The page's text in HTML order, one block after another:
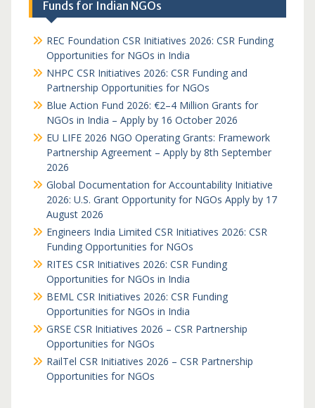
Funds for Indian NGOs
REC Foundation CSR Initiatives 2026: CSR Funding
Opportunities for NGOs in India
NHPC CSR Initiatives 2026: CSR Funding and
Partnership Opportunities for NGOs
Blue Action Fund 2026: €2–4 Million Grants for
NGOs in India – Apply by 16 October 2026
EU LIFE 2026 NGO Operating Grants: Framework
Partnership Agreement – Apply by 8th September
2026
Global Documentation for Accountability Initiative
2026: U.S. Grant Opportunity for NGOs Apply by 17
August 2026
Engineers India Limited CSR Initiatives 2026: CSR
Funding Opportunities for NGOs
RITES CSR Initiatives 2026: CSR Funding
Opportunities for NGOs in India
BEML CSR Initiatives 2026: CSR Funding
Opportunities for NGOs in India
GRSE CSR Initiatives 2026 – CSR Partnership
Opportunities for NGOs
RailTel CSR Initiatives 2026 – CSR Partnership
Opportunities for NGOs